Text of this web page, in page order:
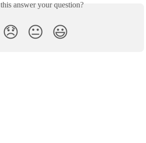
answer your question?
😞 😐 😃